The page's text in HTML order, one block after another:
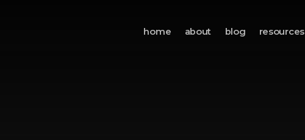
home about blog resources